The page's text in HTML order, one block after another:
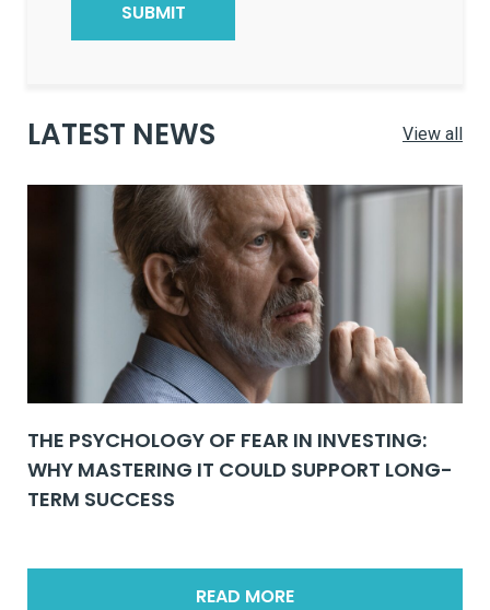
LATEST NEWS View all
THE PSYCHOLOGY OF FEAR IN INVESTING:
WHY MASTERING IT COULD SUPPORT LONG-
TERM SUCCESS
READ MORE